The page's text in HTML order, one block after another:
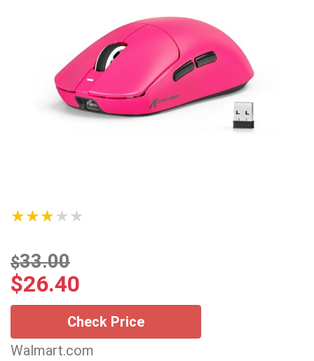
★★★★★
$33.00
$26.40
Check Price
Walmart.com